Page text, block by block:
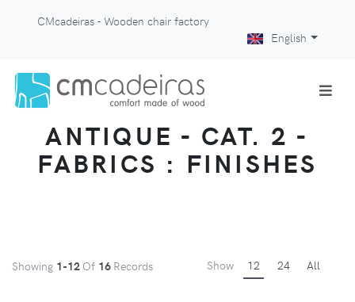
CMcadeiras - Wooden chair factory
English
ANTIQUE - CAT. 2 -
FABRICS : FINISHES
Showing 1-12 Of 16 Records Show 12 24 All